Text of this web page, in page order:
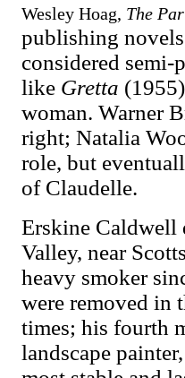
Wesley Hoag, The
publishing
considered
like Gretta
woman. Warner
right; Natalia
role, but
of Claudelle.
Erskine Caldwell
Valley, near
heavy smoker
were removed in
times; his fourth
landscape